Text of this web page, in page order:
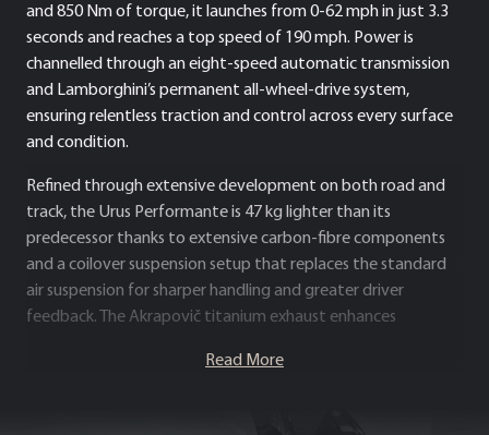
and 850 Nm of torque, it launches from 0-62 mph in just 3.3
seconds and reaches a top speed of 190 mph. Power is
channelled through an eight-speed automatic transmission
and Lamborghini’s permanent all-wheel-drive system,
ensuring relentless traction and control across every surface
and condition.
Refined through extensive development on both road and
track, the Urus Performante is 47 kg lighter than its
predecessor thanks to extensive carbon-fibre components
and a coilover suspension setup that replaces the standard
air suspension for sharper handling and greater driver
feedback. The Akrapovič titanium exhaust enhances
soundtrack, while aerodynamic improvements – including a
Read More